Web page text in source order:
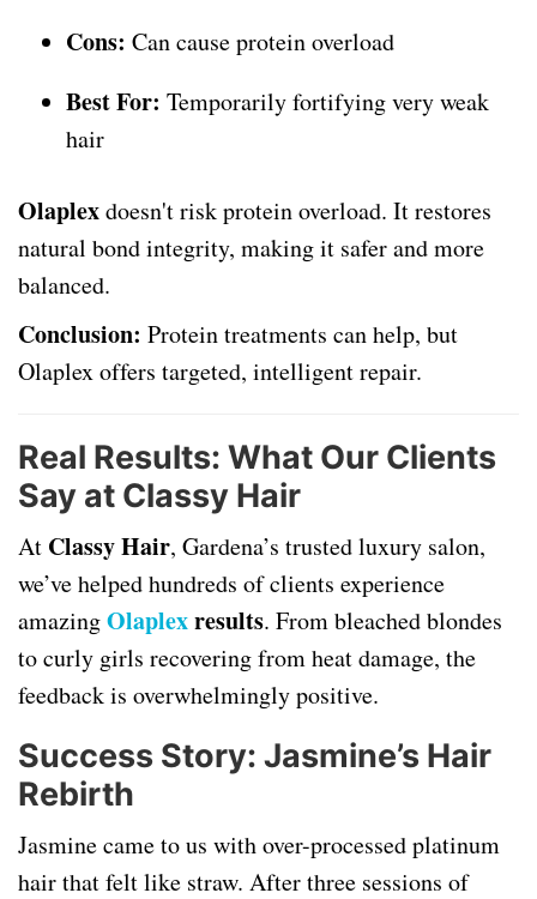
Cons: Can cause protein overload
Best For: Temporarily fortifying very weak
hair
Olaplexdoesn't risk protein overload. It restores
natural bond integrity, making it safer and more
balanced.
Conclusion: Protein treatments can help, but
Olaplex offers targeted, intelligent repair.
Real Results: What Our Clients
Say at Classy Hair
At Classy Hair, Gardena’s trusted luxury salon,
we’ve helped hundreds of clients experience
amazingOlaplexresults. From bleached blondes
to curly girls recovering from heat damage, the
feedback is overwhelmingly positive.
Success Story: Jasmine’s Hair
Rebirth
Jasmine came to us with over-processed platinum
hair that felt like straw. After three sessions of